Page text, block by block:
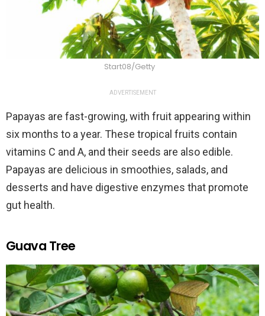
Start08/Getty
ADVERTISEMENT
Papayas are fast-growing, with fruit appearing within
six months to a year. These tropical fruits contain
vitamins C and A, and their seeds are also edible.
Papayas are delicious in smoothies, salads, and
desserts and have digestive enzymes that promote
gut health.
Guava Tree